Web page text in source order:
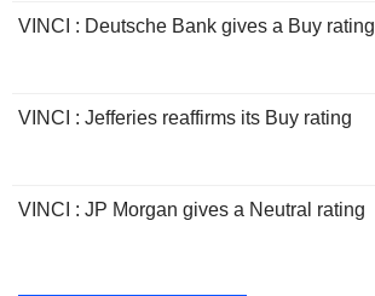
VINCI : Deutsche Bank gives a Buy rating
VINCI : Jefferies reaffirms its Buy rating
VINCI : JP Morgan gives a Neutral rating